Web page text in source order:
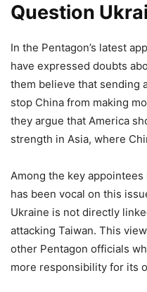
Question
In the Pentagon’s latest
have expressed doubts
them believe that sending
stop China from making
they argue that America
strength in Asia, where
Among the key
has been vocal on this
Ukraine is not directly
attacking Taiwan. This
other Pentagon officials
more responsibility for its